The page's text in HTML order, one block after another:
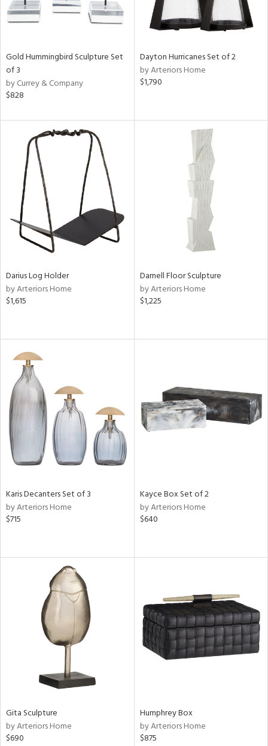
Gold Hummingbird Sculpture Set
of 3
by Currey & Company
$828
Dayton Hurricanes Set of 2
by Arteriors Home
$1,790
Darius Log Holder
by Arteriors Home
$1,615
Darnell Floor Sculpture
by Arteriors Home
$1,225
Karis Decanters Set of 3
by Arteriors Home
$715
Kayce Box Set of 2
by Arteriors Home
$640
Gita Sculpture
by Arteriors Home
$690
Humphrey Box
by Arteriors Home
$875